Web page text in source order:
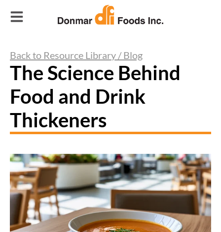
Back to Resource Library / Blog
The Science Behind
Food and Drink
Thickeners